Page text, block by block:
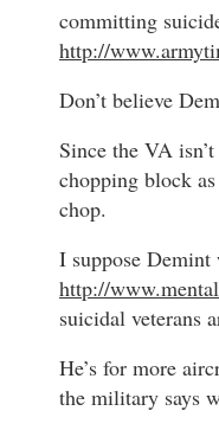
committing
http://
Don’t believe
Since the VA
chopping block
chop.
I suppose
http://
suicidal veterans
He’s for more
the military says